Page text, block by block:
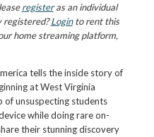
registeras an individual
registered?Loginto rent this
home streaming platform,
tells the inside story of
at West Virginia
of unsuspecting students
while doing rare on-
their stunning discovery